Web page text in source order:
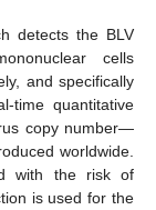
detects the BLV
cells
and specifically
time quantitative
copy number—
worldwide.
with the risk of
is used for the